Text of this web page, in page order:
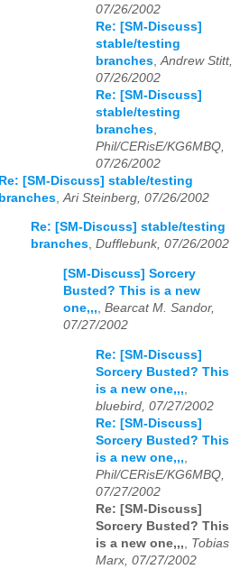
07/26/2002
Re: [SM-Discuss]
stable/testing
branches Andrew Stitt,
07/26/2002
Re: [SM-Discuss]
stable/testing
branches
Phil/CERisE/KG6MBQ,
07/26/2002
Re: [SM-Discuss] stable/testing
branches Ari Steinberg, 07/26/2002
Re: [SM-Discuss] stable/testing
branches, Dufflebunk, 07/26/2002
[SM-Discuss] Sorcery
Busted? This is a new
one,,,, Bearcat M. Sandor,
07/27/2002
Re: [SM-Discuss]
Sorcery Busted? This
is a new one,,,
bluebird, 07/27/2002
Re: [SM-Discuss]
Sorcery Busted? This
is a new one,,,
Phil/CERisE/KG6MBQ,
07/27/2002
Re: [SM-Discuss]
Sorcery Busted? This
is a new one,,,
Tobias
Marx, 07/27/2002